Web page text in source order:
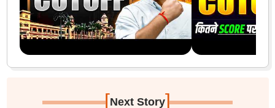
[Next Story]